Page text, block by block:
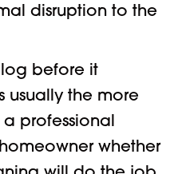
disruption to the
before it
usually the more
professional
whether